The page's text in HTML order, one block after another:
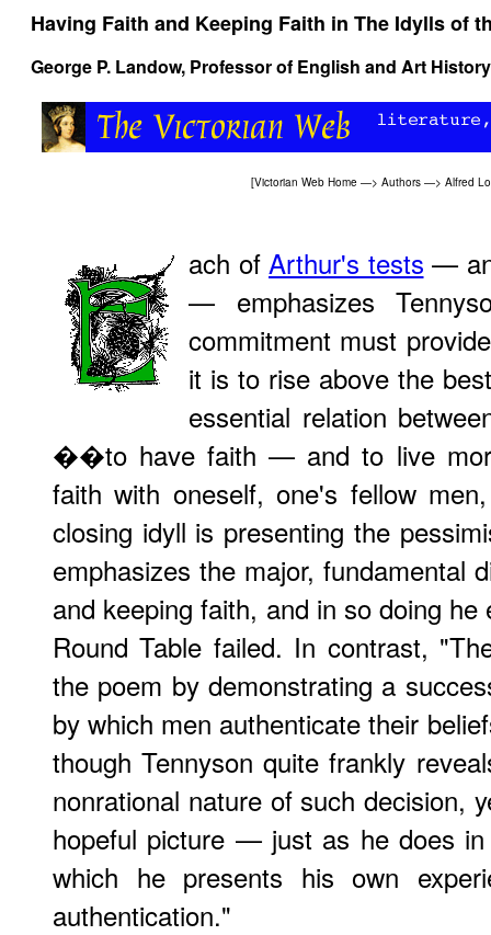
Having Faith and Keeping Faith in The Idylls of
George P. Landow, Professor of English and Art
[Victorian Web Home —> Authors —> Alfred
ach of Arthur's tests —
— emphasizes
commitment must
it is to rise above the
essential relation
��to have faith — and to live
faith with oneself, one's fellow
closing idyll is presenting the
emphasizes the major, fundamental
and keeping faith, and in so doing
Round Table failed. In contrast,
the poem by demonstrating a
by which men authenticate their
though Tennyson quite frankly
nonrational nature of such decision,
hopeful picture — just as he does in
which he presents his own
authentication."